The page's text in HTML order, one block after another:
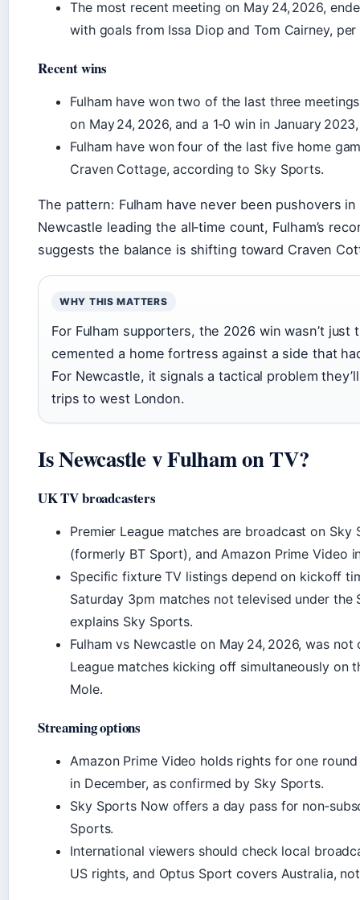
The most recent meeting on May 24, 2026,
with goals from Issa Diop and Tom Cairney,
Recent wins
Fulham have won two of the last three
on May 24, 2026, and a 1‑0 win in January
Fulham have won four of the last five home
Craven Cottage, according to Sky Sports.
The pattern: Fulham have never been pushovers
Newcastle leading the all‑time count, Fulham’s
suggests the balance is shifting toward Craven
WHY THIS MATTERS
For Fulham supporters, the 2026 win wasn’t
cemented a home fortress against a side that
For Newcastle, it signals a tactical problem
trips to west London.
Is Newcastle v Fulham on TV?
UK TV broadcasters
Premier League matches are broadcast on Sky
(formerly BT Sport), and Amazon Prime Video
Specific fixture TV listings depend on kickoff
Saturday 3pm matches not televised under the
explains Sky Sports.
Fulham vs Newcastle on May 24, 2026, was
League matches kicking off simultaneously on
Mole.
Streaming options
Amazon Prime Video holds rights for one
in December, as confirmed by Sky Sports.
Sky Sports Now offers a day pass for
Sports.
International viewers should check local
US rights, and Optus Sport covers Australia,